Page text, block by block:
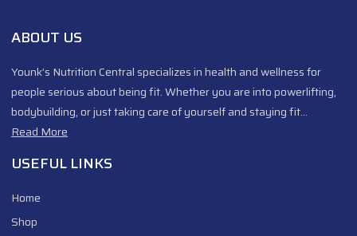
ABOUT US
Younk’s Nutrition Central specializes in health and wellness for
people serious about being fit. Whether you are into powerlifting,
bodybuilding, or just taking care of yourself and staying fit…
Read More
USEFUL LINKS
Home
Shop